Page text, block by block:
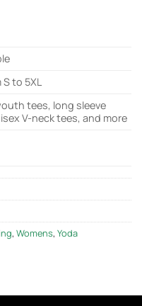
S to 5XL
tees, long sleeve
V-neck tees, and more
, Womens, Yoda